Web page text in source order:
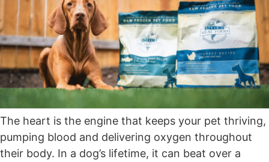
The heart is the engine that keeps your pet thriving,
pumping blood and delivering oxygen throughout
their body. In a dog’s lifetime, it can beat over a